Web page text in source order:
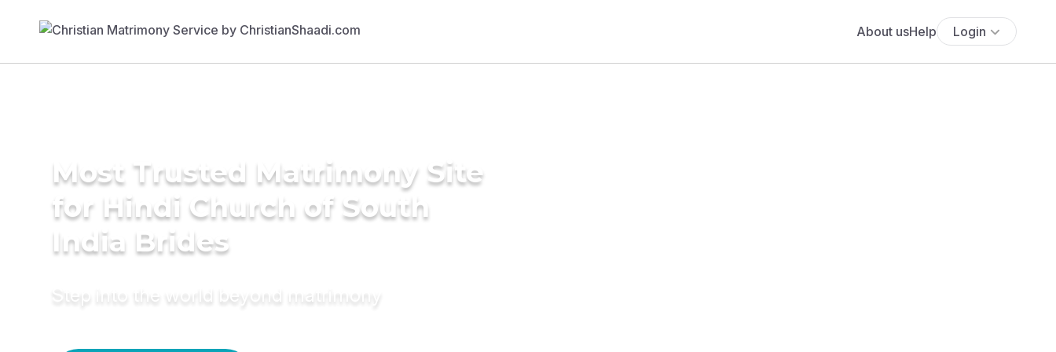
About usHelp Login
Most Trusted Matrimony Site
for Hindi Church of South
India Brides
Step into the world beyond matrimony